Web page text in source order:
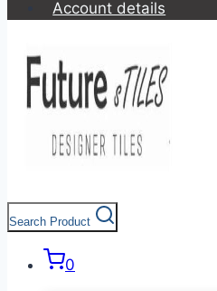
Account details
Search Product
0